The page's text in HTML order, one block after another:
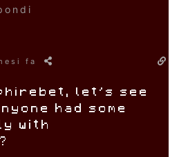
fa
let’s see
had some
with
?